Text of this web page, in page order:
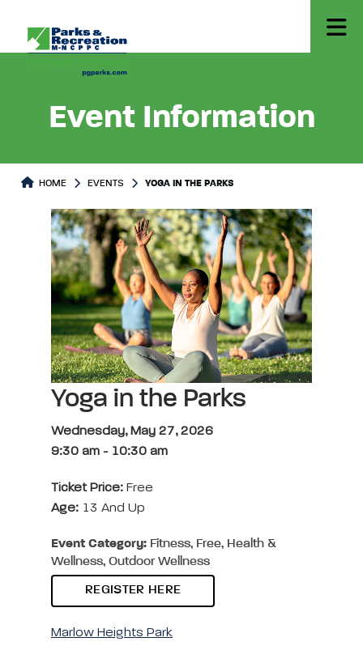
Event Information
HOME EVENTS YOGA IN THE PARKS
Yoga in the Parks
Wednesday, May 27, 2026
9:30 am - 10:30 am
Ticket Price: Free
Age: 13 And Up
Event Category: Fitness, Free, Health &
Wellness, Outdoor Wellness
REGISTER HERE
Marlow Heights Park